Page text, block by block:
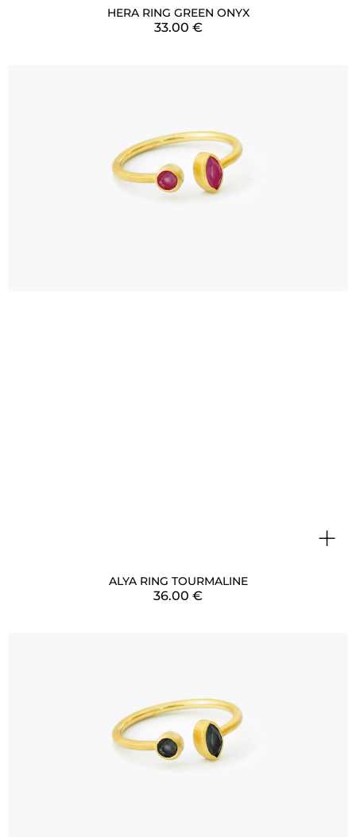
HERA RING GREEN ONYX
33.00 €
+
ALYA RING TOURMALINE
36.00 €